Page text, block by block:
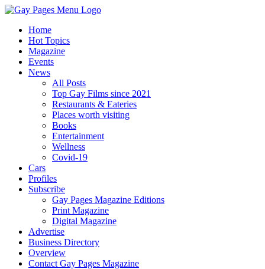
Home
Hot Topics
Magazine
Events
News
All Posts
Top Gay Films since 2021
Restaurants & Eateries
Places worth visiting
Books
Entertainment
Wellness
Covid-19
Cars
Profiles
Subscribe
Gay Pages Magazine Editions
Print Magazine
Digital Magazine
Advertise
Business Directory
Overview
Contact Gay Pages Magazine